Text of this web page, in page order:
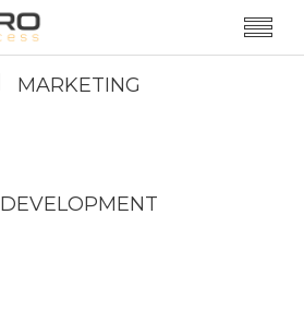
MARKETING
DEVELOPMENT